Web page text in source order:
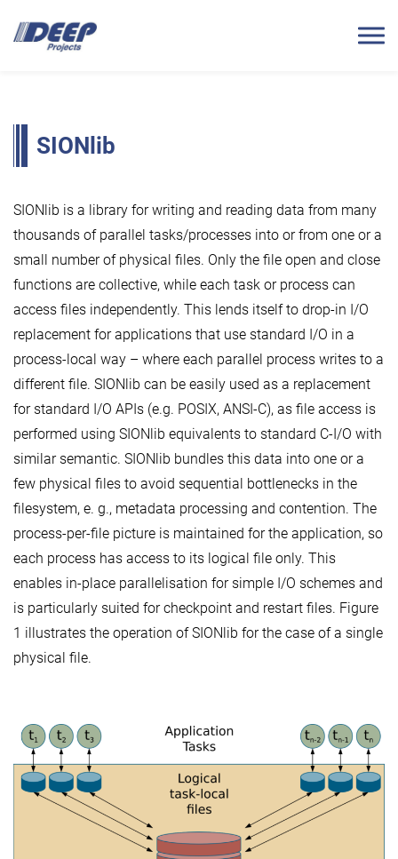
SIONlib
SIONlib is a library for writing and reading data from many
thousands of parallel tasks/processes into or from one or a
small number of physical files. Only the file open and close
functions are collective, while each task or process can
access files independently. This lends itself to drop-in I/O
replacement for applications that use standard I/O in a
process-local way – where each parallel process writes to a
different file. SIONlib can be easily used as a replacement
for standard I/O APIs (e.g. POSIX, ANSI-C), as file access is
performed using SIONlib equivalents to standard C-I/O with
similar semantic. SIONlib bundles this data into one or a
few physical files to avoid sequential bottlenecks in the
filesystem, e. g., metadata processing and contention. The
process-per-file picture is maintained for the application, so
each process has access to its logical file only. This
enables in-place parallelisation for simple I/O schemes and
is particularly suited for checkpoint and restart files. Figure
1 illustrates the operation of SIONlib for the case of a single
physical file.